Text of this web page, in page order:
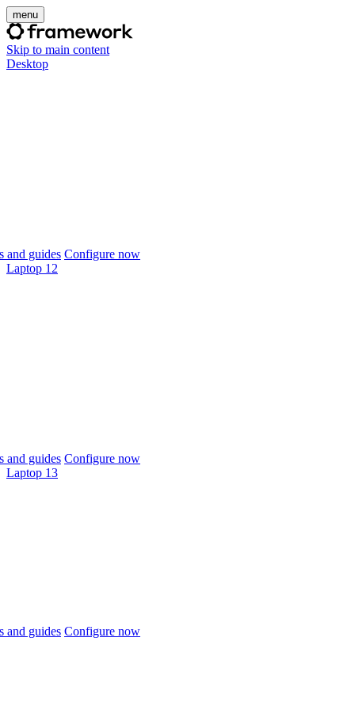
menu
Skip to main content
Desktop
and guides Configure now
Laptop 12
and guides Configure now
Laptop 13
and guides Configure now